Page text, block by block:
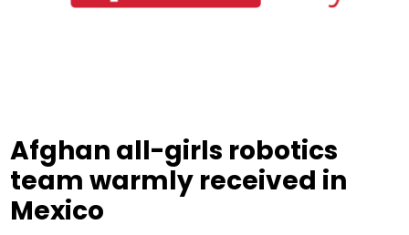
Afghan all-girls robotics
team warmly received in
Mexico